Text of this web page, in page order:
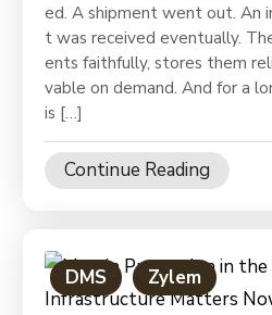
ed. A shipment went out. An
t was received eventually.
ents faithfully, stores them
vable on demand. And for a
is […]
Continue Reading
DMS Zylem